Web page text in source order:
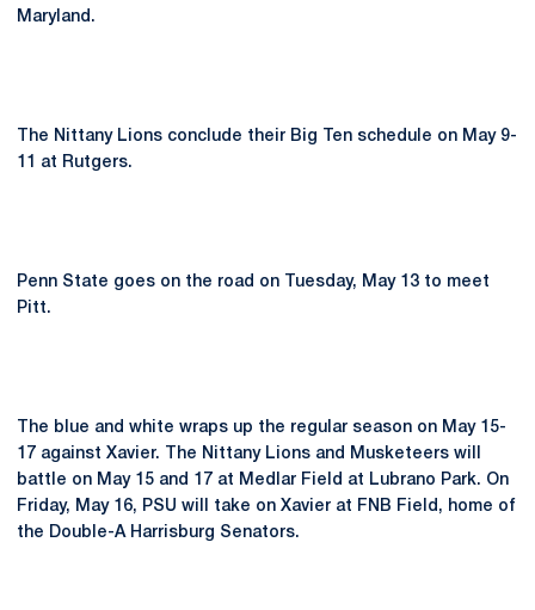
Maryland.
The Nittany Lions conclude their Big Ten schedule on May 9-
11 at Rutgers.
Penn State goes on the road on Tuesday, May 13 to meet
Pitt.
The blue and white wraps up the regular season on May 15-
17 against Xavier. The Nittany Lions and Musketeers will
battle on May 15 and 17 at Medlar Field at Lubrano Park. On
Friday, May 16, PSU will take on Xavier at FNB Field, home of
the Double-A Harrisburg Senators.